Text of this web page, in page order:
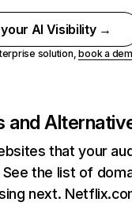
AI Visibility →
solution,book a
and
that your
the list of
next.